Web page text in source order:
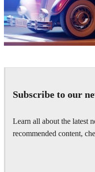
Subscribe to our
Learn all about the latest
recommended content,